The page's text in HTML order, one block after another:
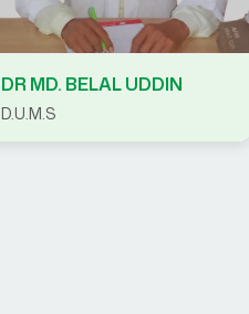
DR MD. BELAL UDDIN
D.U.M.S